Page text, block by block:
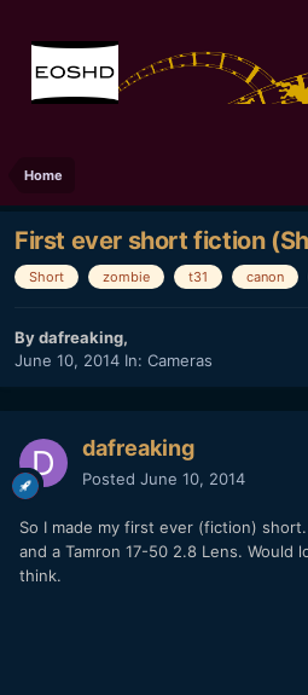
Home
First ever short fiction
Short zombie t31 canon
Bydafreaking,
June 10, 2014 In: Cameras
dafreaking
Posted June 10, 2014
So I made my first ever (fiction)
and a Tamron 17-50 2.8 Lens. Would
think.